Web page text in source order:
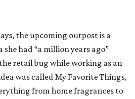
the upcoming outpost is a
had “a million years ago”
retail bug while working as an
was called My Favorite Things,
from home fragrances to